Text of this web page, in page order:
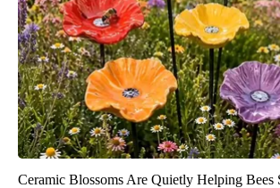
Ceramic Blossoms Are Quietly Helping Bees